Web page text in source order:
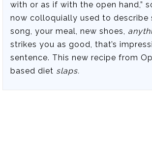
with or as if with the open hand,”
now colloquially used to
song, your meal, new shoes,
strikes you as good, that’s
sentence. This new recipe from
based diet slaps.